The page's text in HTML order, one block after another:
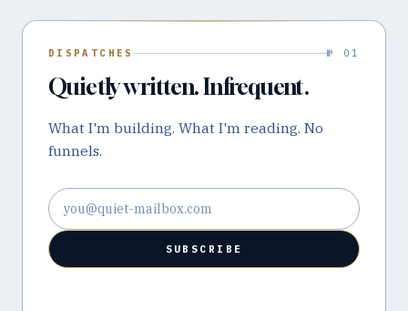
DISPATCHES № 01
Quietly written. Infrequent.
What I'm building. What I'm reading. No
funnels.
Email address
SUBSCRIBE